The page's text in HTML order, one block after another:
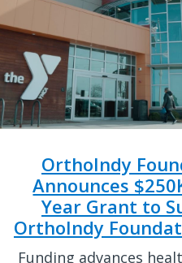
OrthoIndy
Announces
Year Grant to
OrthoIndy
Funding advances